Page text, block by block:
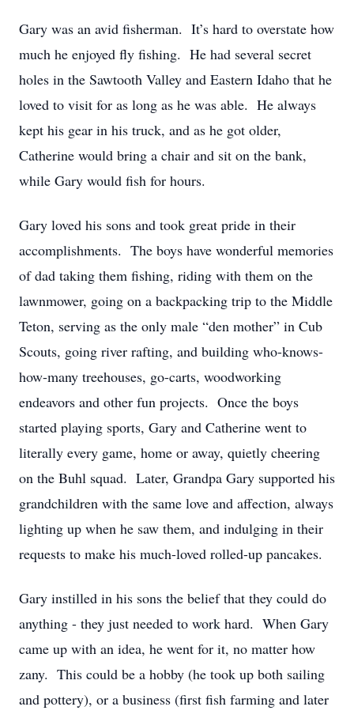
Gary was an avid fisherman. It’s hard to overstate how
much he enjoyed fly fishing. He had several secret
holes in the Sawtooth Valley and Eastern Idaho that he
loved to visit for as long as he was able. He always
kept his gear in his truck, and as he got older,
Catherine would bring a chair and sit on the bank,
while Gary would fish for hours.
Gary loved his sons and took great pride in their
accomplishments. The boys have wonderful memories
of dad taking them fishing, riding with them on the
lawnmower, going on a backpacking trip to the Middle
Teton, serving as the only male “den mother” in Cub
Scouts, going river rafting, and building who-knows-
how-many treehouses, go-carts, woodworking
endeavors and other fun projects. Once the boys
started playing sports, Gary and Catherine went to
literally every game, home or away, quietly cheering
on the Buhl squad. Later, Grandpa Gary supported his
grandchildren with the same love and affection, always
lighting up when he saw them, and indulging in their
requests to make his much-loved rolled-up pancakes.
Gary instilled in his sons the belief that they could do
anything - they just needed to work hard. When Gary
came up with an idea, he went for it, no matter how
zany. This could be a hobby (he took up both sailing
and pottery), or a business (first fish farming and later